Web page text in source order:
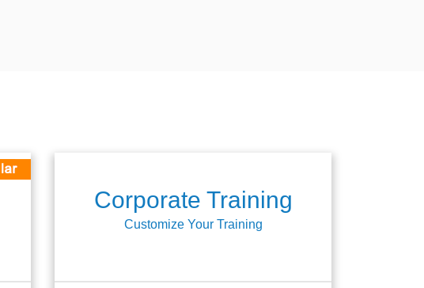
Corporate Training
Customize Your Training